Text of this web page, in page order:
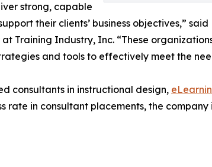
strong, capable
their clients’ business objectives,”
Training Industry, Inc. “These
and tools to effectively meet the
consultants in instructional design,
rate in consultant placements, the